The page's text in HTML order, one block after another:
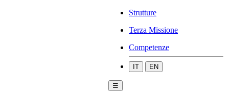
Strutture
Terza Missione
Competenze
IT EN
☰